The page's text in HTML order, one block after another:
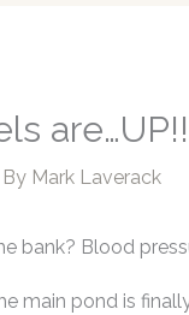
are…UP!!
Mark Laverack
bank? Blood
main pond is